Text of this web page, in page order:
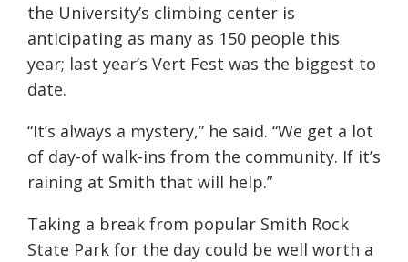
the University’s climbing center is
anticipating as many as 150 people this
year; last year’s Vert Fest was the biggest to
date.
“It’s always a mystery,” he said. “We get a lot
of day-of walk-ins from the community. If it’s
raining at Smith that will help.”
Taking a break from popular Smith Rock
State Park for the day could be well worth a